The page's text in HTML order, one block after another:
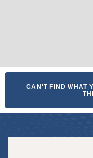
CAN'T FIND WHAT